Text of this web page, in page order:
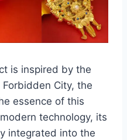
is inspired by the
Forbidden City, the
essence of this
technology, its
integrated into the